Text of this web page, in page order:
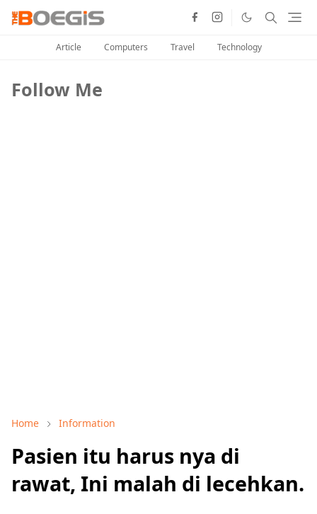
Article Computers Travel Technology
Follow Me
Home Information
Pasien itu harus nya di
rawat, Ini malah di lecehkan.